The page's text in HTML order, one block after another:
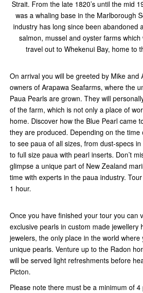
Strait. From the late 1820’s until the mid
was a whaling base in the Marlborough
industry has long since been abandoned
salmon, mussel and oyster farms
travel out to Whekenui Bay, home to
On arrival you will be greeted by Mike and
owners of Arapawa Seafarms, where the
Paua Pearls are grown. They will
of the farm, which is not only a place of
home. Discover how the Blue Pearl came
they are produced. Depending on the time
to see paua of all sizes, from dust-specs
to full size paua with pearl inserts. Don’t
glimpse a unique part of New Zealand
time with experts in the paua industry.
1 hour.
Once you have finished your tour you can
exclusive pearls in custom made jewellery
jewelers, the only place in the world
unique pearls. Venture up to the Radon
will be served light refreshments before
Picton.
Please note there must be a minimum of